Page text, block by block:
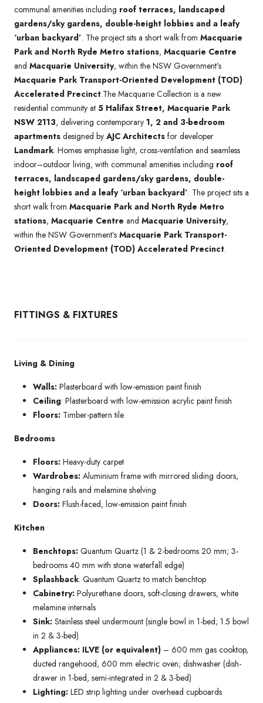
communal amenities including roof terraces, landscaped
gardens/sky gardens, double-height lobbies and a leafy
‘urban backyard’. The project sits a short walk from Macquarie
Park and North Ryde Metro stations, Macquarie Centre
and Macquarie University, within the NSW Government’s
Macquarie Park Transport-Oriented Development (TOD)
Accelerated Precinct.The Macquarie Collection is a new
residential community at 5 Halifax Street, Macquarie Park
NSW 2113, delivering contemporary 1, 2 and 3-bedroom
apartments designed by AJC Architects for developer
Landmark. Homes emphasise light, cross-ventilation and seamless
indoor–outdoor living, with communal amenities including roof
terraces, landscaped gardens/sky gardens, double-
height lobbies and a leafy ‘urban backyard’. The project sits a
short walk from Macquarie Park and North Ryde Metro
stations, Macquarie Centre and Macquarie University,
within the NSW Government’s Macquarie Park Transport-
Oriented Development (TOD) Accelerated Precinct.
FITTINGS & FIXTURES
Living & Dining
Walls: Plasterboard with low-emission paint finish
Ceiling: Plasterboard with low-emission acrylic paint finish
Floors: Timber-pattern tile
Bedrooms
Floors: Heavy-duty carpet
Wardrobes: Aluminium frame with mirrored sliding doors,
hanging rails and melamine shelving
Doors: Flush-faced, low-emission paint finish
Kitchen
Benchtops: Quantum Quartz (1 & 2-bedrooms 20 mm; 3-
bedrooms 40 mm with stone waterfall edge)
Splashback: Quantum Quartz to match benchtop
Cabinetry: Polyurethane doors, soft-closing drawers, white
melamine internals
Sink: Stainless steel undermount (single bowl in 1-bed; 1.5 bowl
in 2 & 3-bed)
Appliances: ILVE (or equivalent) – 600 mm gas cooktop,
ducted rangehood, 600 mm electric oven; dishwasher (dish-
drawer in 1-bed, semi-integrated in 2 & 3-bed)
Lighting: LED strip lighting under overhead cupboards